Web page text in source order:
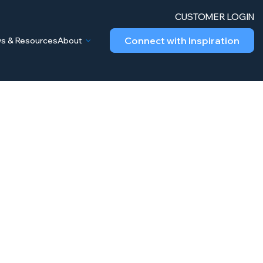
& ResourcesAbout
CUSTOMER LOGIN
Connect with Inspiration